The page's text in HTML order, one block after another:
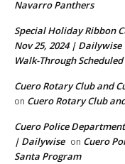
Navarro Panthers
Special Holiday Ribbon
Nov 25, 2024 | Dailywise
Walk-Through
Cuero Rotary Club and
on Cuero Rotary Club
Cuero Police
| Dailywise on Cuero
Santa Program